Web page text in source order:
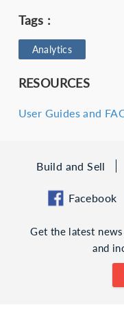
Tags :
Analytics
RESOURCES
User Guides and
Build and Sell
Facebook
Get the latest
and